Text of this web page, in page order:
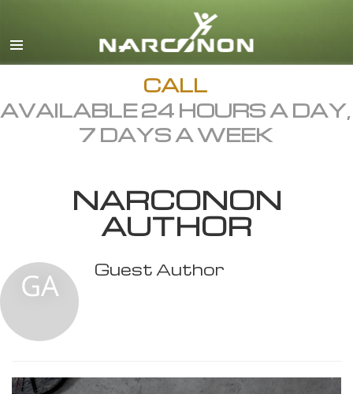
English
All Regions/Languages
CALL
AVAILABLE 24 HOURS A DAY,
7 DAYS A WEEK
NARCONON
AUTHOR
GA Guest Author